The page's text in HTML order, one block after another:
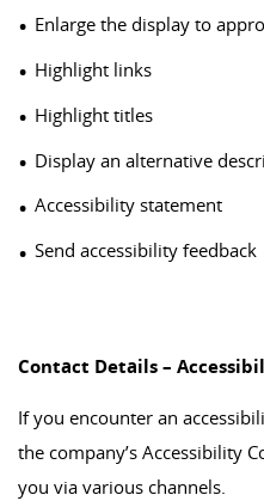
Enlarge the display to
Highlight links
Highlight titles
Display an alternative
Accessibility statement
Send accessibility feedback
Contact Details –
If you encounter an
the company’s Accessibility
you via various channels.